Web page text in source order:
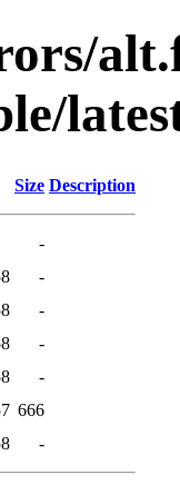
Size Description
-
-
-
-
-
666
-